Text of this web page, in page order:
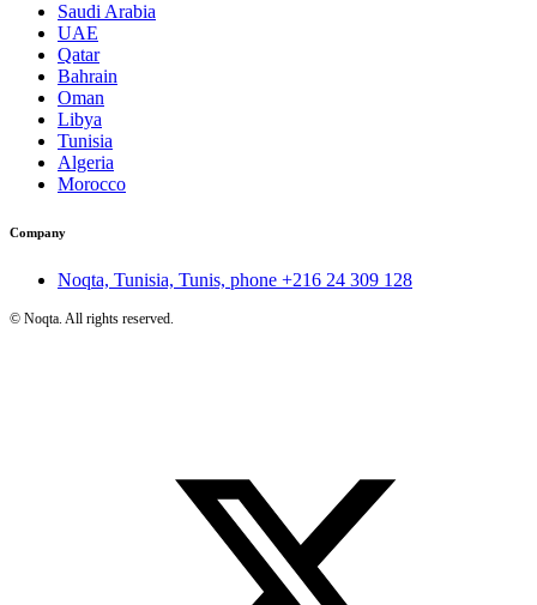
Saudi Arabia
UAE
Qatar
Bahrain
Oman
Libya
Tunisia
Algeria
Morocco
Company
Noqta, Tunisia, Tunis, phone +216 24 309 128
© Noqta. All rights reserved.